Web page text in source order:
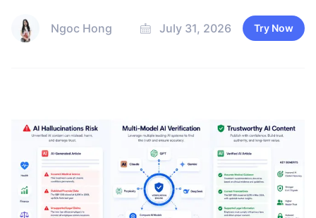
Ngoc Hong July 31, 2026 Try Now